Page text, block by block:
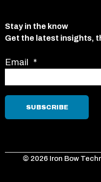
Stay in the know
Get the latest insights,
Email *
© 2026 Iron Bow